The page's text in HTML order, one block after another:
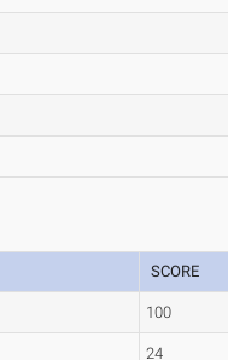
SCORE
100
24